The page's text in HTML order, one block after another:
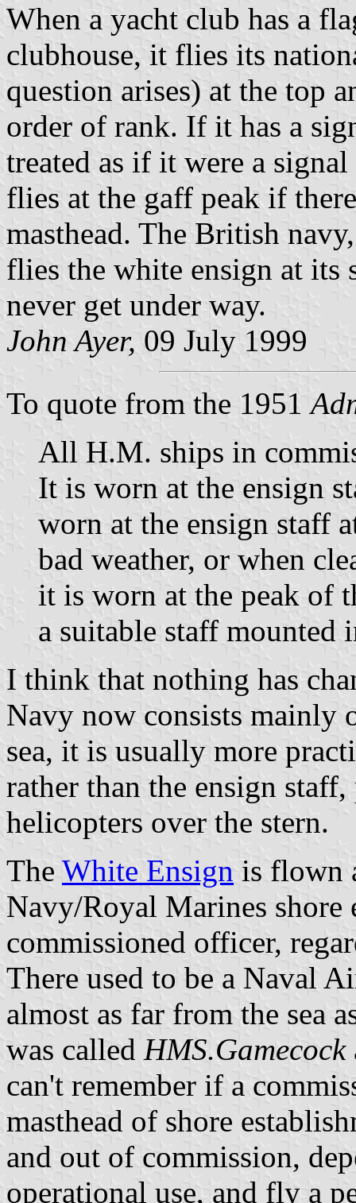
When a yacht club has a
clubhouse, it flies its
question arises) at the top
order of rank. If it has a
treated as if it were a
flies at the gaff peak if
masthead. The British
flies the white ensign at its
never get under way.
John Ayer, 09 July 1999
To quote from the 1951
All H.M. ships in
It is worn at the ensign
worn at the ensign staff
bad weather, or when
it is worn at the peak of
a suitable staff mounted
I think that nothing has
Navy now consists mainly
sea, it is usually more
rather than the ensign
helicopters over the stern.
The White Ensign is flown
Navy/Royal Marines shore
commissioned officer,
There used to be a Naval
almost as far from the sea
was called HMS.Gamecock
can't remember if a
masthead of shore
and out of commission,
operational use, and fly a